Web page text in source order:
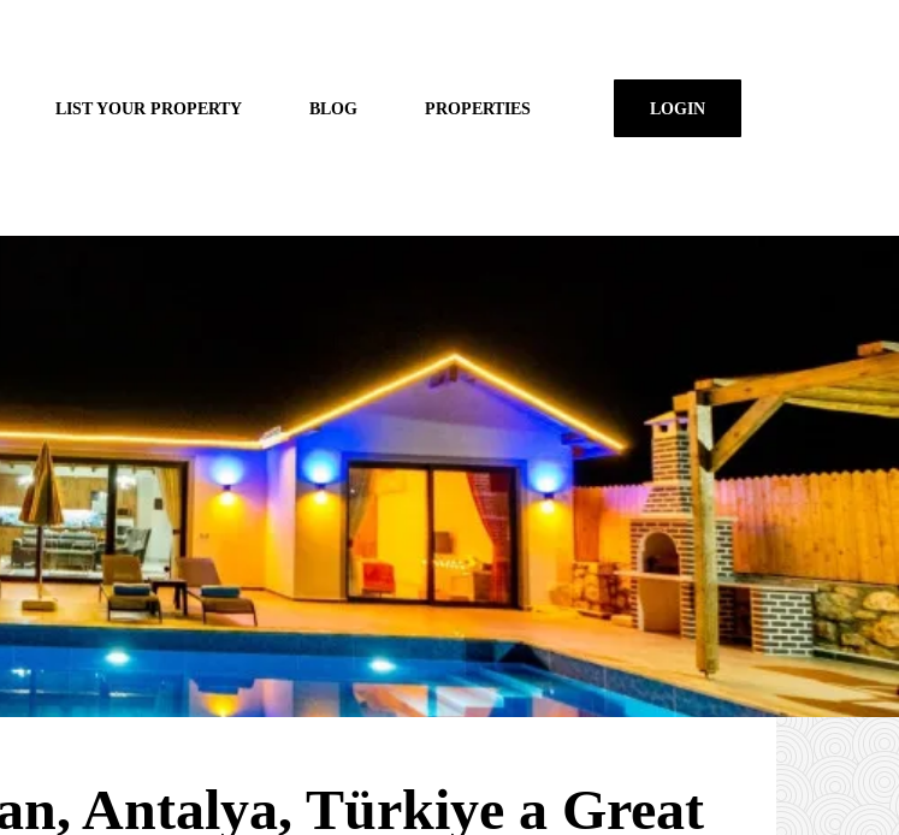
LIST YOUR PROPERTY BLOG PROPERTIES LOGIN
Antalya, Türkiye a Great